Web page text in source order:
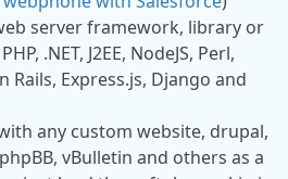
server framework, library or
.NET, J2EE, NodeJS, Perl,
Rails, Express.js, Django and
any custom website, drupal,
vBulletin and others as a